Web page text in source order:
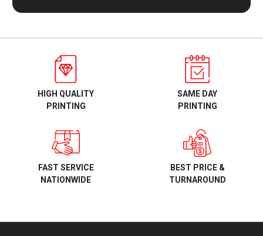
HIGH QUALITY
PRINTING
SAME DAY
PRINTING
FAST SERVICE
NATIONWIDE
BEST PRICE &
TURNAROUND